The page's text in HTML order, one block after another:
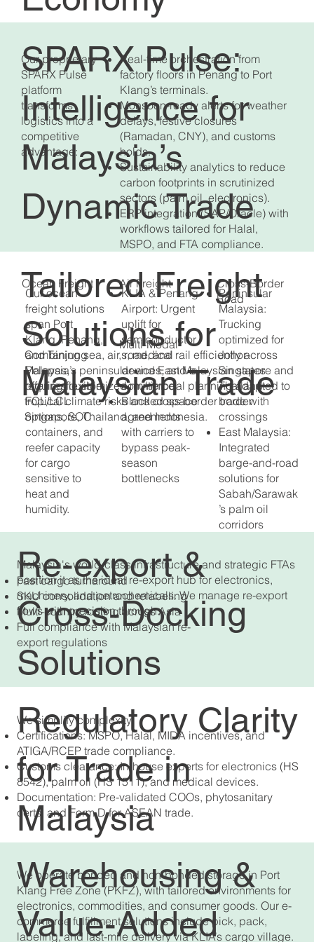
Re-export &
Cross-Docking
Solutions
Malaysia's world-class infrastructure and strategic FTAs
position it as the ideal re-export hub for electronics,
machinery, and petrochemicals. We manage re-export
flows with precision through:
Fast cargo turnaround
SKU consolidation and relabeling
Multi-country routing across Asia
Full compliance with Malaysian re-
export regulations
SPARX Pulse:
Intelligence for
Malaysia’s
Dynamic Trade
Our proprietary
SPARX Pulse
platform
transforms
logistics into a
competitive
advantage:
Real-time orchestration from
factory floors in Penang to Port
Klang’s terminals.
Monsoon-ready alerts for weather
delays, festive closures
(Ramadan, CNY), and customs
holds.
Sustainability analytics to reduce
carbon footprints in scrutinized
sectors (palm oil, electronics).
ERP integration (SAP/Oracle) with
workflows tailored for Halal,
MSPO, and FTA compliance.
Ocean Freight
Our ocean
freight solutions
span Port
Klang, Penang,
and Tanjung
Pelepas,
offering flexible
FCL/LCL
options, SOC
containers, and
reefer capacity
for cargo
sensitive to
heat and
humidity.
KLIA & Penang
Airport: Urgent
uplift for
semiconductor
s, medical
devices, and e-
commerce
Blocked space
agreements
with carriers to
bypass peak-
season
bottlenecks
Peninsular
Malaysia:
Trucking
optimized for
Johor-
Singapore and
Thailand
border
crossings
East Malaysia:
Integrated
barge-and-road
solutions for
Sabah/Sarawak
’s palm oil
corridors
Air Freight
Cross-Border
Road
Tailored Freight
Solutions for
Malaysian Trade
Combining sea, air, road, and rail efficiently across
Malaysia’s peninsular and East Malaysian states
requires customized multimodal planning adapted to
tropical climate risks and cross-border trade with
Singapore, Thailand, and Indonesia.
Multi-Modal
Regulatory Clarity
for Trade in
Malaysia
We simplify complexity:
Certifications: MSPO, Halal, MIDA incentives, and
ATIGA/RCEP trade compliance.
Customs clearance: In-house experts for electronics (HS
8542), palm oil (HS 1511), and medical devices.
Documentation: Pre-validated COOs, phytosanitary
certs, and Form D for ASEAN trade.
Warehousing &
Value-Added
We operate bonded and non-bonded storage in Port
Klang Free Zone (PKFZ), with tailored environments for
electronics, commodities, and consumer goods. Our e-
commerce fulfillment solutions include pick, pack,
labeling, and last-mile delivery via KLIA’s cargo village.